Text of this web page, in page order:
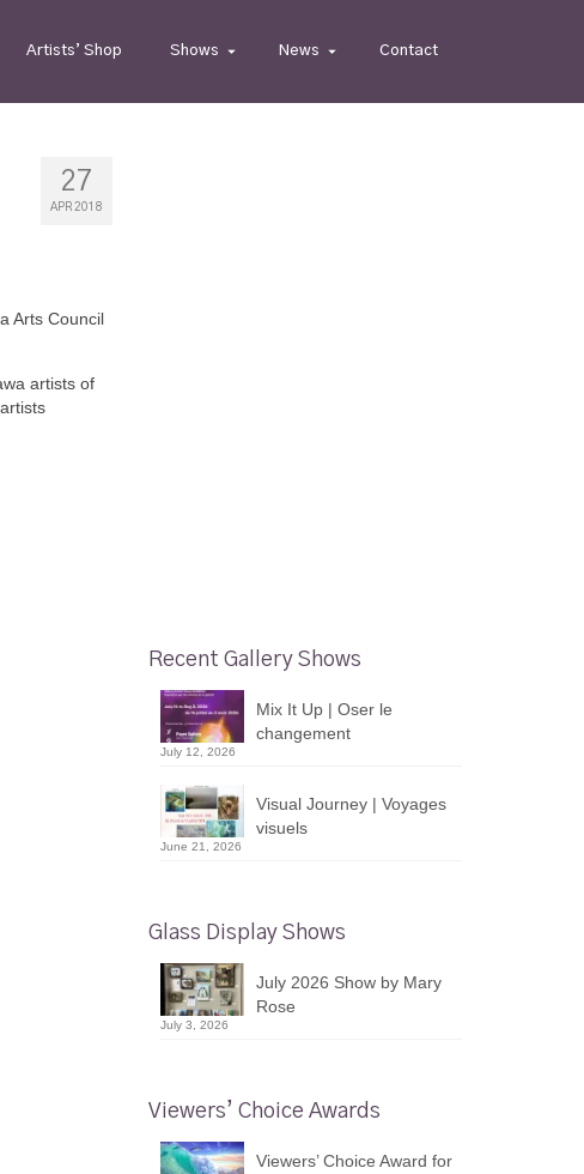
Artists’ Shop Shows News Contact
27
APR 2018
Arts Council
artists of
Recent Gallery Shows
Mix It Up | Oser le
changement
July 12, 2026
Visual Journey | Voyages
visuels
June 21, 2026
Glass Display Shows
July 2026 Show by Mary
Rose
July 3, 2026
Viewers’ Choice Awards
Viewers’ Choice Award for